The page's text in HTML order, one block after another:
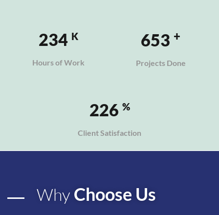
277 K
Hours of Work
772 +
Projects Done
269 %
Client Satisfaction
Why Choose Us